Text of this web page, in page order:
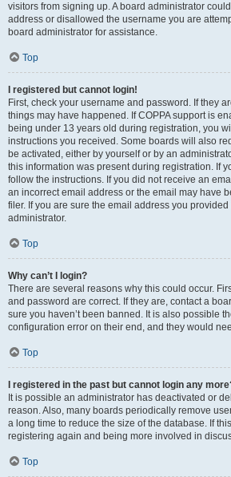
visitors from signing up. A board administrator
address or disallowed the username you are
board administrator for assistance.
Top
I registered but cannot login!
First, check your username and password. If they
things may have happened. If COPPA support is
being under 13 years old during registration, you
instructions you received. Some boards will also
be activated, either by yourself or by an
this information was present during registration. If
follow the instructions. If you did not receive an
an incorrect email address or the email may have
filer. If you are sure the email address you
administrator.
Top
Why can’t I login?
There are several reasons why this could occur.
and password are correct. If they are, contact a
sure you haven’t been banned. It is also possible
configuration error on their end, and they would
Top
I registered in the past but cannot login any
It is possible an administrator has deactivated or
reason. Also, many boards periodically remove
a long time to reduce the size of the database. If
registering again and being more involved in
Top